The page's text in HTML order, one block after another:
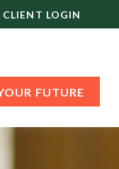
CLIENT LOGIN
FUTURE